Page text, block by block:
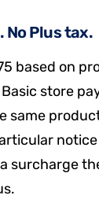
No Plus tax.
based on
store
same
surcharge